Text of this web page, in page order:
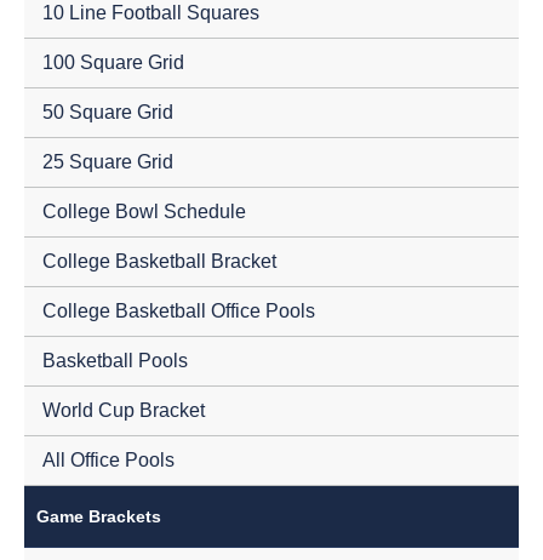
10 Line Football Squares
100 Square Grid
50 Square Grid
25 Square Grid
College Bowl Schedule
College Basketball Bracket
College Basketball Office Pools
Basketball Pools
World Cup Bracket
All Office Pools
Game Brackets